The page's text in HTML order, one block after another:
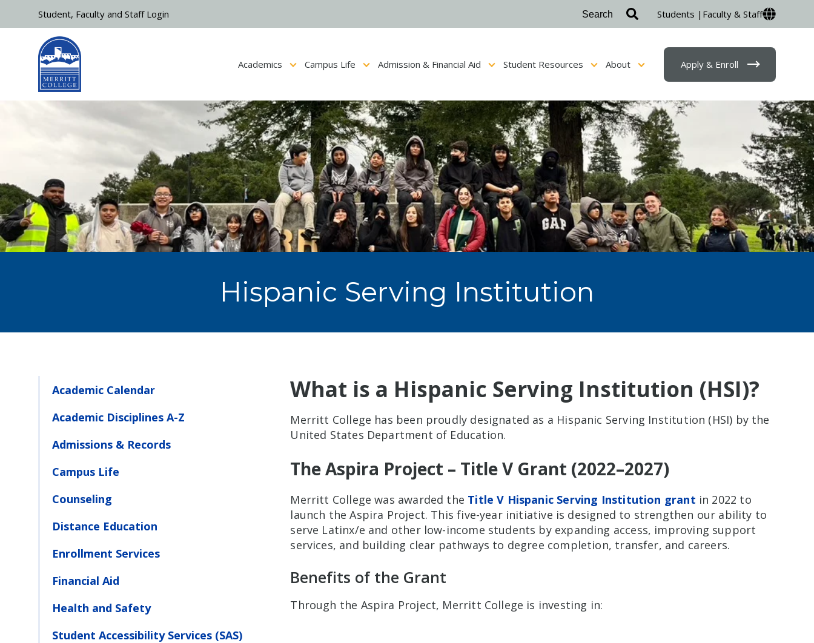
Academics
Show submenu for Academics
Campus Life
Show submenu for Campus Life
Admission & Financial Aid
Show submenu for Admission & Financial Aid
Student Resources
Show submenu for Student Resources
About
Show submenu for About
Apply & Enroll
Student, Faculty and Staff Login Students | Faculty & Staff
Hispanic Serving Institution
Academic Calendar
Academic Disciplines A-Z
Admissions & Records
Campus Life
Counseling
Distance Education
Enrollment Services
Financial Aid
Health and Safety
Student Accessibility Services (SAS)
What is a Hispanic Serving Institution (HSI)?
Merritt College has been proudly designated as a Hispanic Serving Institution (HSI) by the
United States Department of Education.
The Aspira Project – Title V Grant (2022–2027)
Merritt College was awarded the Title V Hispanic Serving Institution grant in 2022 to
launch the Aspira Project. This five-year initiative is designed to strengthen our ability to
serve Latinx/e and other low-income students by expanding access, improving support
services, and building clear pathways to degree completion, transfer, and careers.
Benefits of the Grant
Through the Aspira Project, Merritt College is investing in: